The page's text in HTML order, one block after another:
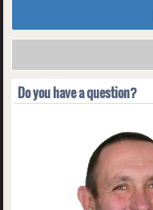
Do you have a question?